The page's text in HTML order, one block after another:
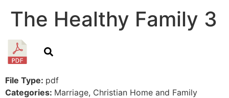
The Healthy Family 3
File Type: pdf
Categories: Marriage, Christian Home and Family